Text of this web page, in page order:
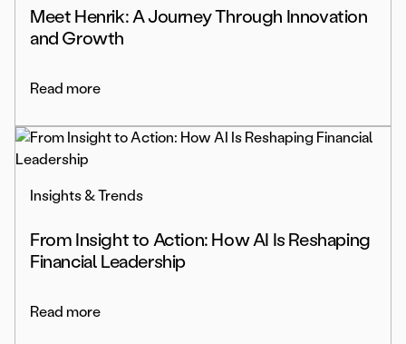
Meet Henrik: A Journey Through Innovation
and Growth
Read more
Insights & Trends
From Insight to Action: How AI Is Reshaping
Financial Leadership
Read more